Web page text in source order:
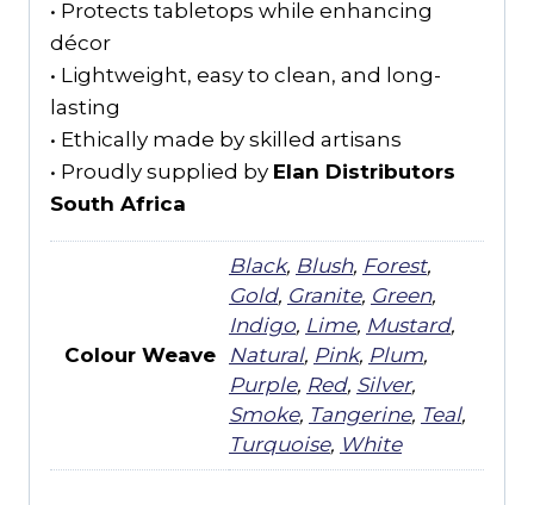
• Protects tabletops while enhancing
décor
• Lightweight, easy to clean, and long-
lasting
• Ethically made by skilled artisans
• Proudly supplied by Elan Distributors
South Africa
Colour Weave
Black, Blush, Forest,
Gold, Granite, Green,
Indigo, Lime, Mustard,
Natural, Pink, Plum,
Purple, Red, Silver,
Smoke, Tangerine, Teal,
Turquoise, White